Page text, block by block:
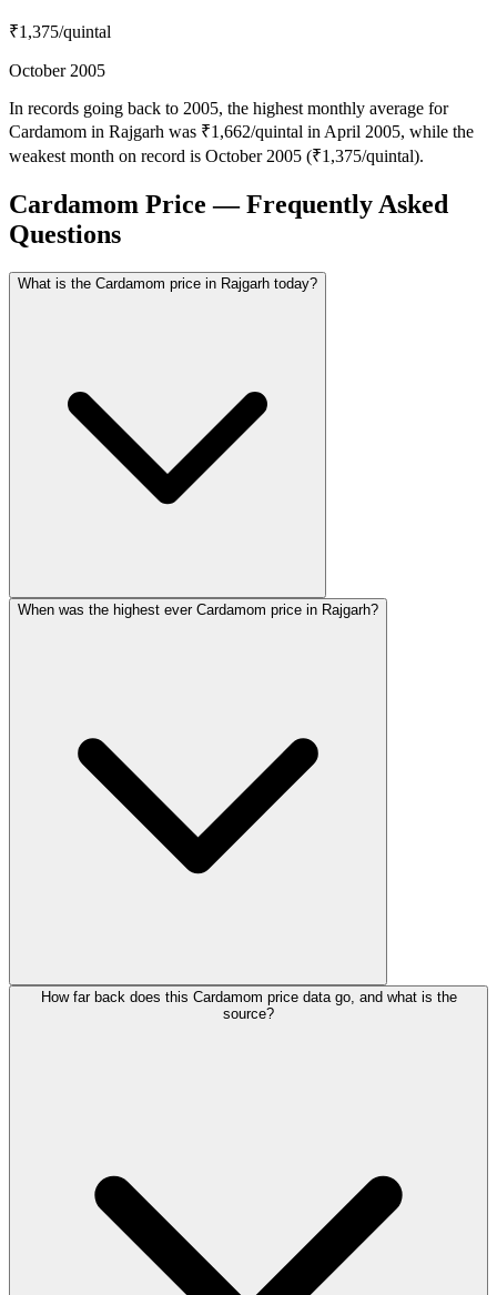
₹1,375/quintal
October 2005
In records going back to 2005, the highest monthly average for
Cardamom in Rajgarh was ₹1,662/quintal in April 2005, while the
weakest month on record is October 2005 (₹1,375/quintal).
Cardamom Price — Frequently Asked
Questions
What is the Cardamom price in Rajgarh today?
When was the highest ever Cardamom price in Rajgarh?
How far back does this Cardamom price data go, and what is the
source?